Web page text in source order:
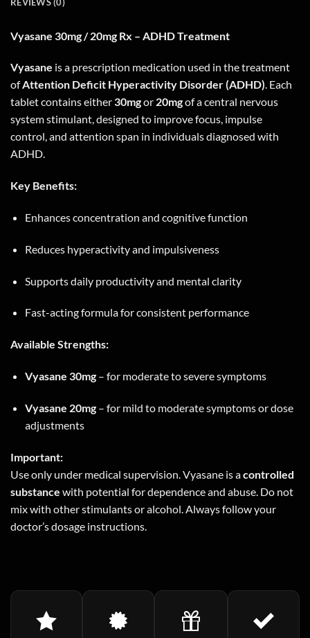
Vyasane 30mg / 20mg Rx – ADHD Treatment
Vyasane is a prescription medication used in the treatment
ofAttention Deficit Hyperactivity Disorder (ADHD). Each
tablet contains either 30mgor 20mgof a central nervous
system stimulant, designed to improve focus, impulse
control, and attention span in individuals diagnosed with
ADHD.
Key Benefits:
Enhances concentration and cognitive function
Reduces hyperactivity and impulsiveness
Supports daily productivity and mental clarity
Fast-acting formula for consistent performance
Available Strengths:
Vyasane 30mg– for moderate to severe symptoms
Vyasane 20mg– for mild to moderate symptoms or dose
adjustments
Important:
Use only under medical supervision. Vyasane is acontrolled
substance with potential for dependence and abuse. Do not
mix with other stimulants or alcohol. Always follow your
doctor’s dosage instructions.